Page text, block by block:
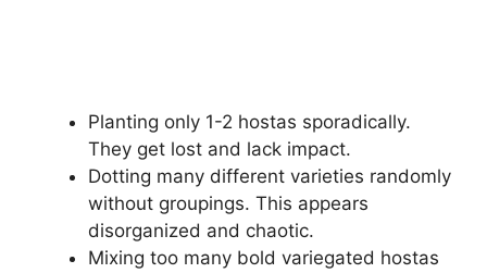
Planting only 1-2 hostas sporadically.
They get lost and lack impact.
Dotting many different varieties randomly
without groupings. This appears
disorganized and chaotic.
Mixing too many bold variegated hostas